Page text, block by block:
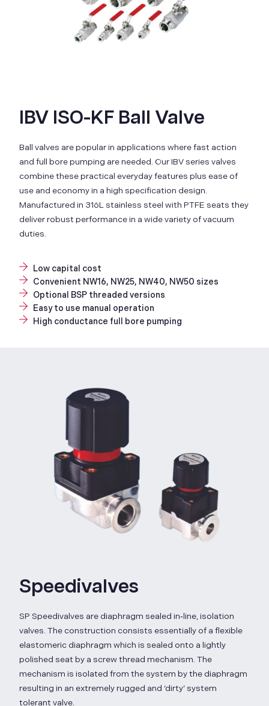
IBV ISO-KF Ball Valve
Ball valves are popular in applications where fast action
and full bore pumping are needed. Our IBV series valves
combine these practical everyday features plus ease of
use and economy in a high specification design.
Manufactured in 316L stainless steel with PTFE seats they
deliver robust performance in a wide variety of vacuum
duties.
Low capital cost
Convenient NW16, NW25, NW40, NW50 sizes
Optional BSP threaded versions
Easy to use manual operation
High conductance full bore pumping
Speedivalves
SP Speedivalves are diaphragm sealed in‑line, isolation
valves. The construction consists essentially of a flexible
elastomeric diaphragm which is sealed onto a lightly
polished seat by a screw thread mechanism. The
mechanism is isolated from the system by the diaphragm
resulting in an extremely rugged and ‘dirty’ system
tolerant valve.